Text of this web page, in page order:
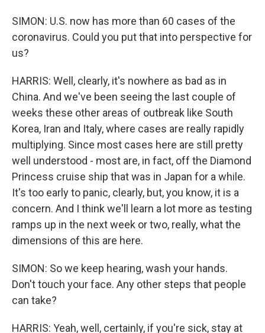
SIMON: U.S. now has more than 60 cases of the
coronavirus. Could you put that into perspective for
us?
HARRIS: Well, clearly, it's nowhere as bad as in
China. And we've been seeing the last couple of
weeks these other areas of outbreak like South
Korea, Iran and Italy, where cases are really rapidly
multiplying. Since most cases here are still pretty
well understood - most are, in fact, off the Diamond
Princess cruise ship that was in Japan for a while.
It's too early to panic, clearly, but, you know, it is a
concern. And I think we'll learn a lot more as testing
ramps up in the next week or two, really, what the
dimensions of this are here.
SIMON: So we keep hearing, wash your hands.
Don't touch your face. Any other steps that people
can take?
HARRIS: Yeah, well, certainly, if you're sick, stay at